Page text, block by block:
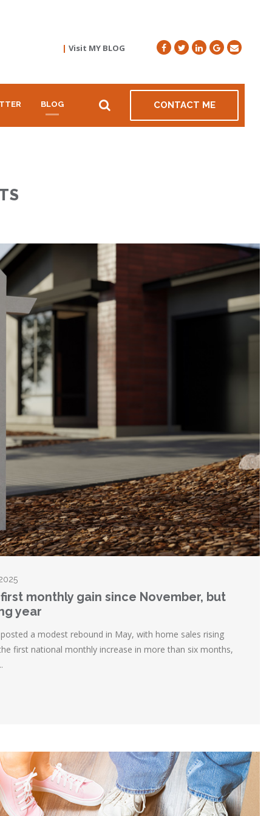
| Visit MY BLOG
BLOG CONTACT ME
monthly gain since November, but
year
posted a modest rebound in May, with home sales rising
first national monthly increase in more than six months,